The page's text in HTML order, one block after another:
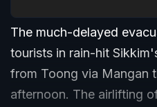
The much-delayed
tourists in rain-hit
from Toong via Mangan
afternoon. The airlifting